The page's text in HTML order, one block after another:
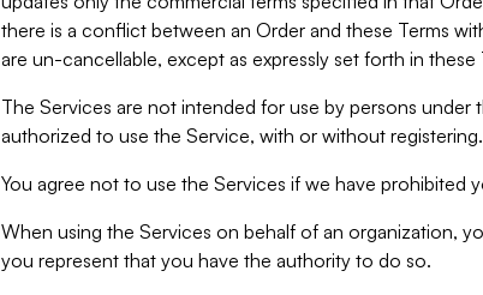
there is a conflict between an Order and these Terms
are un-cancellable, except as expressly set forth in these
The Services are not intended for use by persons
authorized to use the Service, with or without registering.
You agree not to use the Services if we have prohibited
When using the Services on behalf of an organization,
you represent that you have the authority to do so.